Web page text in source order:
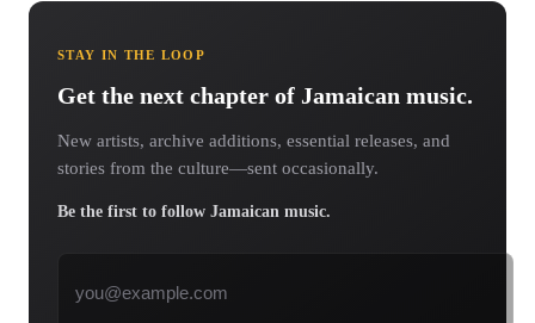
STAY IN THE LOOP
Get the next chapter of Jamaican music.
New artists, archive additions, essential releases, and
stories from the culture—sent occasionally.
Be the first to follow Jamaican music.